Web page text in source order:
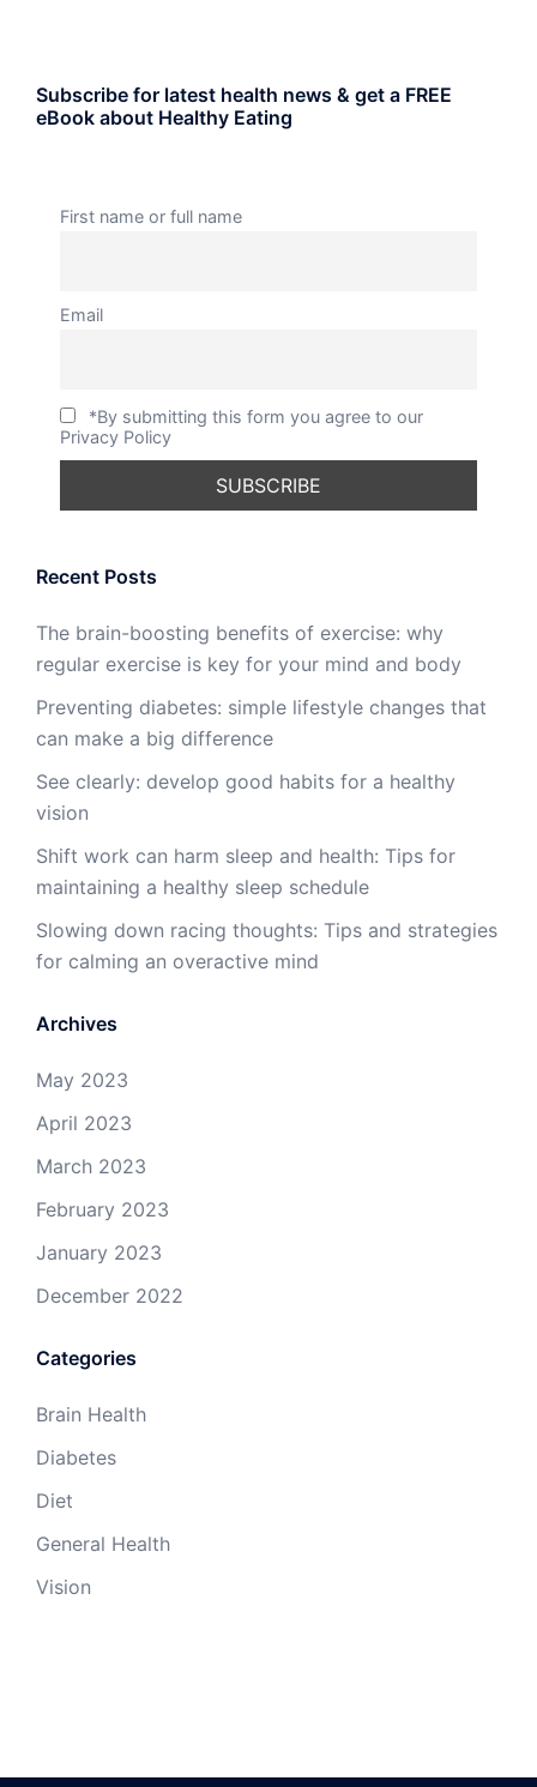
Subscribe for latest health news & get a FREE
eBook about Healthy Eating
First name or full name
Email
*By submitting this form you agree to our
Privacy Policy
Recent Posts
The brain-boosting benefits of exercise: why
regular exercise is key for your mind and body
Preventing diabetes: simple lifestyle changes that
can make a big difference
See clearly: develop good habits for a healthy
vision
Shift work can harm sleep and health: Tips for
maintaining a healthy sleep schedule
Slowing down racing thoughts: Tips and strategies
for calming an overactive mind
Archives
May 2023
April 2023
March 2023
February 2023
January 2023
December 2022
Categories
Brain Health
Diabetes
Diet
General Health
Vision